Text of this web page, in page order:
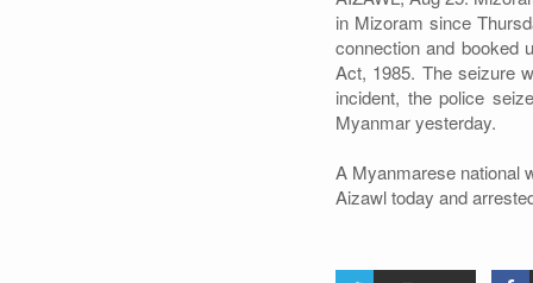
in Mizoram since
connection and booked
Act, 1985. The seizure
incident, the police
Myanmar yesterday.
A Myanmarese national
Aizawl today and